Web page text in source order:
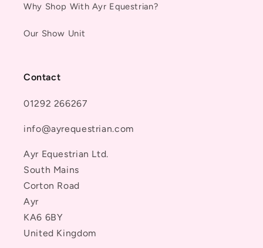
Why Shop With Ayr Equestrian?
Our Show Unit
Contact
01292 266267
info@ayrequestrian.com
Ayr Equestrian Ltd.
South Mains
Corton Road
Ayr
KA6 6BY
United Kingdom